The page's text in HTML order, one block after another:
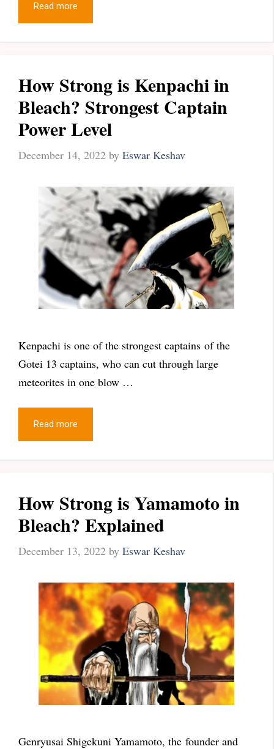
Read more
How Strong is Kenpachi in
Bleach? Strongest Captain
Power Level
December 14, 2022 by Eswar Keshav
Kenpachi is one of the strongest captains of the
Gotei 13 captains, who can cut through large
meteorites in one blow …
Read more
How Strong is Yamamoto in
Bleach? Explained
December 13, 2022 by Eswar Keshav
Genryusai Shigekuni Yamamoto, the founder and